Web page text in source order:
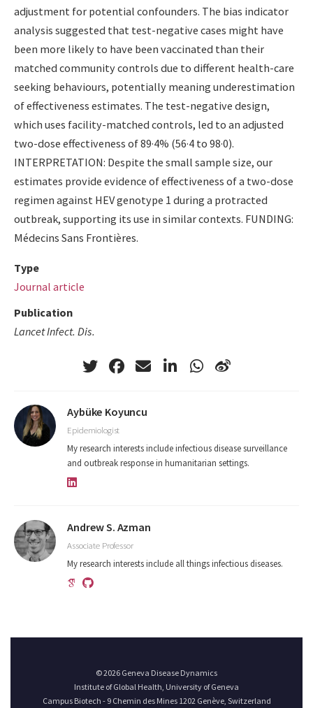
adjustment for potential confounders. The bias indicator
analysis suggested that test-negative cases might have
been more likely to have been vaccinated than their
matched community controls due to different health-care
seeking behaviours, potentially meaning underestimation
of effectiveness estimates. The test-negative design,
which uses facility-matched controls, led to an adjusted
two-dose effectiveness of 89·4% (56·4 to 98·0).
INTERPRETATION: Despite the small sample size, our
estimates provide evidence of effectiveness of a two-dose
regimen against HEV genotype 1 during a protracted
outbreak, supporting its use in similar contexts. FUNDING:
Médecins Sans Frontières.
Type
Journal article
Publication
Lancet Infect. Dis.
Aybüke Koyuncu
Epidemiologist
My research interests include infectious disease surveillance
and outbreak response in humanitarian settings.
Andrew S. Azman
Associate Professor
My research interests include all things infectious diseases.
© 2026 Geneva Disease Dynamics
Institute of Global Health, University of Geneva
Campus Biotech - 9 Chemin des Mines 1202 Genève, Switzerland